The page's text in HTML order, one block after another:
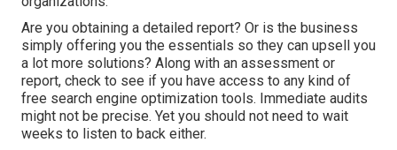
Are you obtaining a detailed report? Or is the business
simply offering you the essentials so they can upsell you
a lot more solutions? Along with an assessment or
report, check to see if you have access to any kind of
free search engine optimization tools. Immediate audits
might not be precise. Yet you should not need to wait
weeks to listen to back either.